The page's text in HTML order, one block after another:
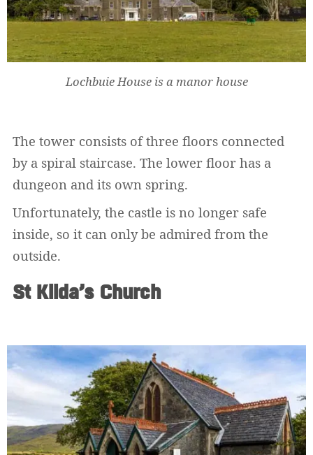
Lochbuie House is a manor house
The tower consists of three floors connected
by a spiral staircase. The lower floor has a
dungeon and its own spring.
Unfortunately, the castle is no longer safe
inside, so it can only be admired from the
outside.
St Kilda’s Church
Widerrufsformular